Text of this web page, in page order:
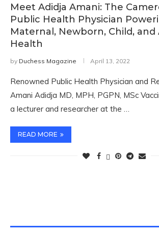
Meet Adidja Amani: The
Public Health Physician
Maternal, Newborn, Child,
Health
by Duchess Magazine April 13, 2022
Renowned Public Health Physician and
Amani Adidja MD, MPH, PGPN, MSc
a lecturer and researcher at the …
READ MORE